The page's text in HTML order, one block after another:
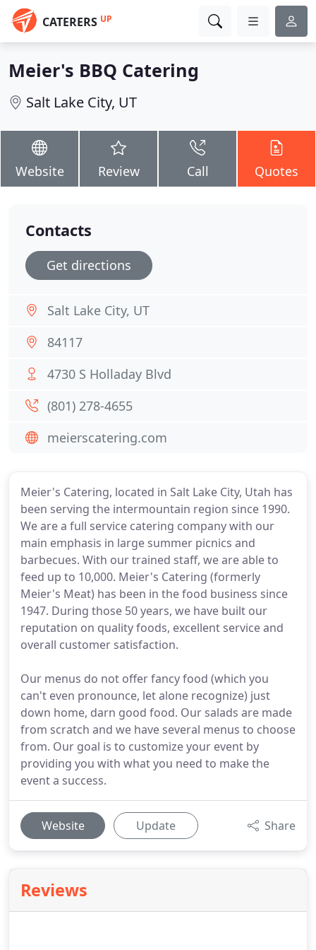
CATERERS UP
Meier's BBQ Catering
Salt Lake City, UT
Website Review Call Quotes
Meier's Catering, located in Salt Lake City, Utah has
been serving the intermountain region since 1990.
We are a full service catering company with our
main emphasis in large summer picnics and
barbecues. With our trained staff, we are able to
feed up to 10,000. Meier's Catering (formerly
Meier's Meat) has been in the food business since
1947. During those 50 years, we have built our
reputation on quality foods, excellent service and
overall customer satisfaction.
Our menus do not offer fancy food (which you
can't even pronounce, let alone recognize) just
down home, darn good food. Our salads are made
from scratch and we have several menus to choose
from. Our goal is to customize your event by
providing you with what you need to make the
event a success.
Website Update Share
Reviews
Contacts
Get directions
Salt Lake City, UT
84117
4730 S Holladay Blvd
(801) 278-4655
meierscatering.com